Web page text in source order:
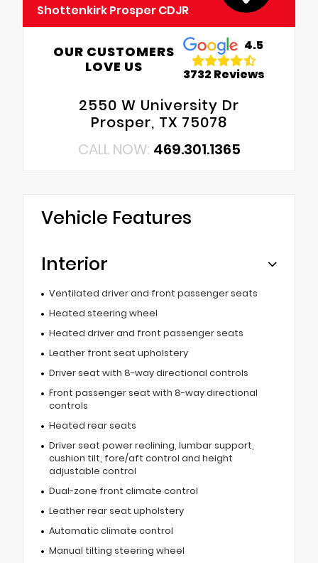
Shottenkirk Prosper CDJR
OUR CUSTOMERS
LOVE US
4.5
3732 Reviews
2550 W University Dr
Prosper, TX 75078
CALL NOW: 469.301.1365
Vehicle Features
Interior
Ventilated driver and front passenger seats
Heated steering wheel
Heated driver and front passenger seats
Leather front seat upholstery
Driver seat with 8-way directional controls
Front passenger seat with 8-way directional
controls
Heated rear seats
Driver seat power reclining, lumbar support,
cushion tilt, fore/aft control and height
adjustable control
Dual-zone front climate control
Leather rear seat upholstery
Automatic climate control
Manual tilting steering wheel